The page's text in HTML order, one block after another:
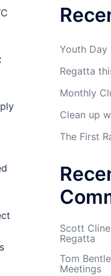
Youth Day
Regatta
Monthly
Clean up
The First
Scott Cline
Regatta
Tom
Meetings